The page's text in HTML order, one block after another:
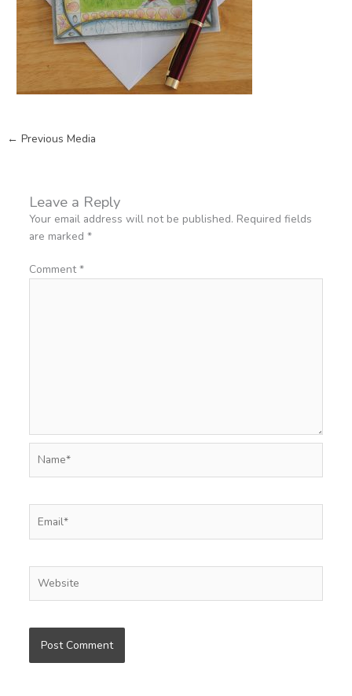
← Previous Media
Leave a Reply
Your email address will not be published. Required fields
are marked *
Comment*